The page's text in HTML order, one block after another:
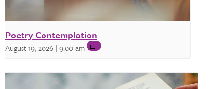
Poetry Contemplation
August 19, 2026 | 9:00 am